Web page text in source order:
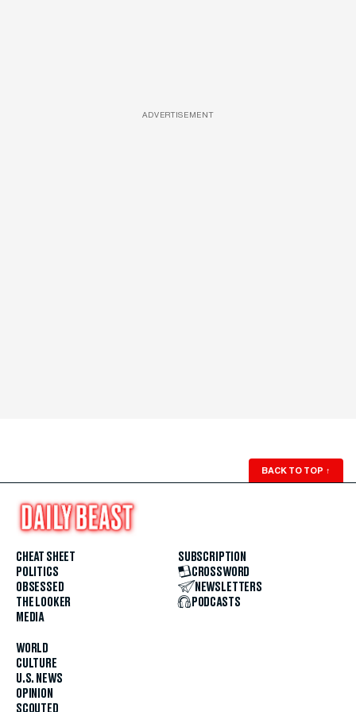
ADVERTISEMENT
BACK TO TOP ↑
CHEAT SHEET
POLITICS
OBSESSED
THE LOOKER
MEDIA
WORLD
CULTURE
U.S. NEWS
OPINION
SCOUTED
SUBSCRIPTION
CROSSWORD
NEWSLETTERS
PODCASTS